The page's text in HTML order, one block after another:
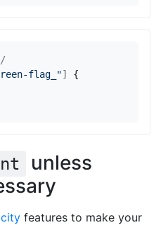
flag_"]
{
unless
features to make your